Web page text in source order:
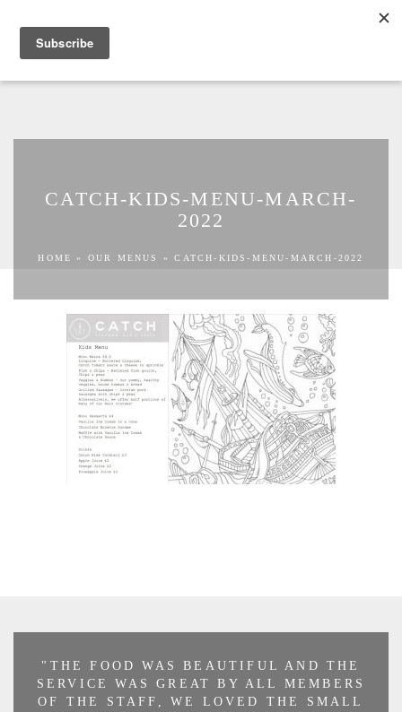
TOGGLE NAVIGATION
CATCH-KIDS-MENU-MARCH-
2022
HOME » OUR MENUS »CATCH-KIDS-MENU-MARCH-2022
"THE FOOD WAS BEAUTIFUL AND THE
SERVICE WAS GREAT BY ALL MEMBERS
OF THE STAFF, WE LOVED THE SMALL